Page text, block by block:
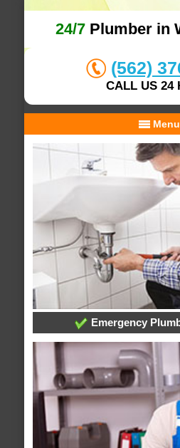
24/7 Plumber in
(562)
CALL US 24
Menu
Emergency